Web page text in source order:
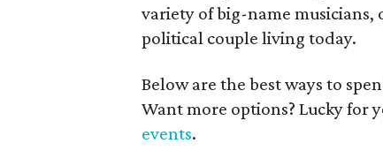
variety of big-name
political couple living today.
Below are the best ways to
Want more options? Lucky for
events.